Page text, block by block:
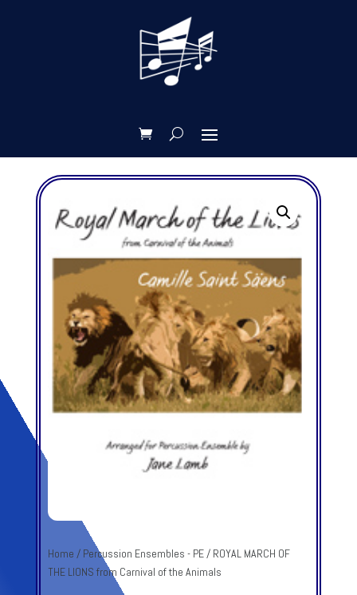
Home / Percussion Ensembles - PE/ ROYAL MARCH OF
THE LIONS from Carnival of the Animals